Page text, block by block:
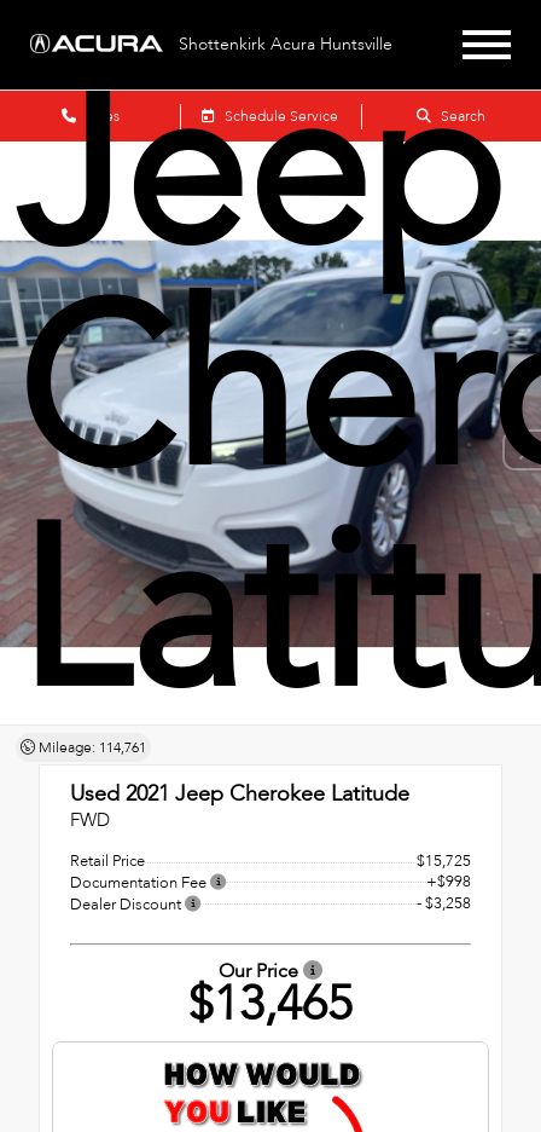
Shottenkirk Acura Huntsville
Sales Schedule Service Search
Jeep
Mileage: 114,761
Used 2021 Jeep Cherokee Latitude
FWD
Retail Price
$15,725
Documentation Fee
+$998
Dealer Discount
- $3,258
Our Price
$13,465